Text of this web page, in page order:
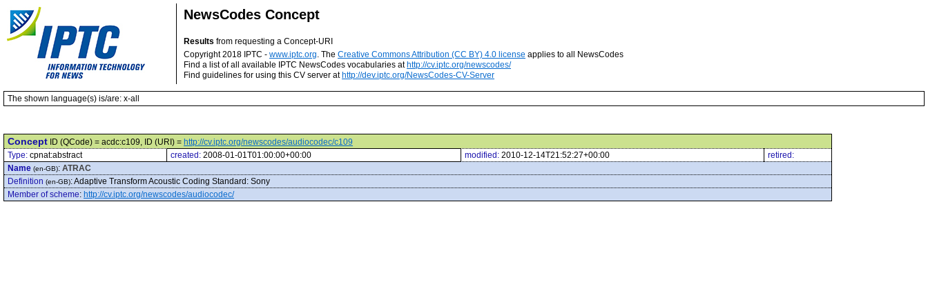
NewsCodes Concept
Results from requesting a Concept-URI
Copyright 2018 IPTC - www.iptc.org. The Creative Commons Attribution (CC BY) 4.0 license applies to all NewsCodes
Find a list of all available IPTC NewsCodes vocabularies at http://cv.iptc.org/newscodes/
Find guidelines for using this CV server at http://dev.iptc.org/NewsCodes-CV-Server
The shown language(s) is/are: x-all
Concept ID (QCode) = acdc:c109, ID (URI) = http://cv.iptc.org/newscodes/audiocodec/c109
Type: cpnat:abstract created: 2008-01-01T01:00:00+00:00 modified: 2010-12-14T21:52:27+00:00
retired:
Name (en-GB): ATRAC
Definition (en-GB):Adaptive Transform Acoustic Coding Standard: Sony
Member of scheme: http://cv.iptc.org/newscodes/audiocodec/